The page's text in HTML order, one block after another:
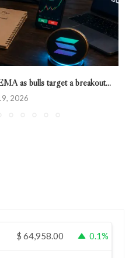
as bulls target a breakout...
2026
$ 64,958.00 0.1%